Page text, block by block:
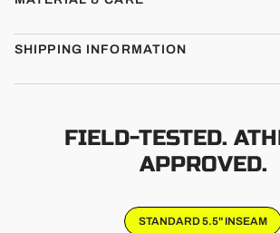
SHIPPING INFORMATION
FIELD-TESTED.
APPROVED.
STANDARD 5.5" INSEAM